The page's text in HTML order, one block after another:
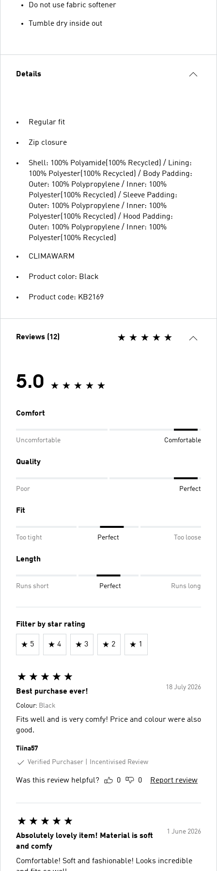
Do not use fabric softener
Tumble dry inside out
Details
Regular fit
Zip closure
Shell: 100% Polyamide(100% Recycled) / Lining:
100% Polyester(100% Recycled) / Body Padding:
Outer: 100% Polypropylene / Inner: 100%
Polyester(100% Recycled) / Sleeve Padding:
Outer: 100% Polypropylene / Inner: 100%
Polyester(100% Recycled) / Hood Padding:
Outer: 100% Polypropylene / Inner: 100%
Polyester(100% Recycled)
CLIMAWARM
Product color: Black
Product code: KB2169
Reviews (12)
5.0
Comfort
Uncomfortable Comfortable
Quality
Poor Perfect
Fit
Too tight Perfect Too loose
Length
Runs short Perfect Runs long
Filter by star rating
5 4 3 2 1
18 July 2026
Best purchase ever!
Colour: Black
Fits well and is very comfy! Price and colour were also
good.
Tiina57
Verified Purchaser
Incentivised Review
Was this review helpful? 0 0 Report review
1 June 2026
Absolutely lovely item! Material is soft
and comfy
Comfortable! Soft and fashionable! Looks incredible